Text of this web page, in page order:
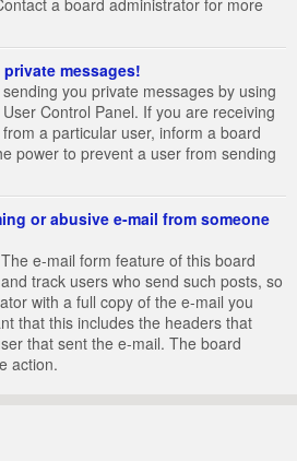
a board administrator for more
messages!
you private messages by using
Control Panel. If you are receiving
a particular user, inform a board
power to prevent a user from sending
or abusive e-mail from someone
e-mail form feature of this board
track users who send such posts, so
with a full copy of the e-mail you
that this includes the headers that
that sent the e-mail. The board
action.